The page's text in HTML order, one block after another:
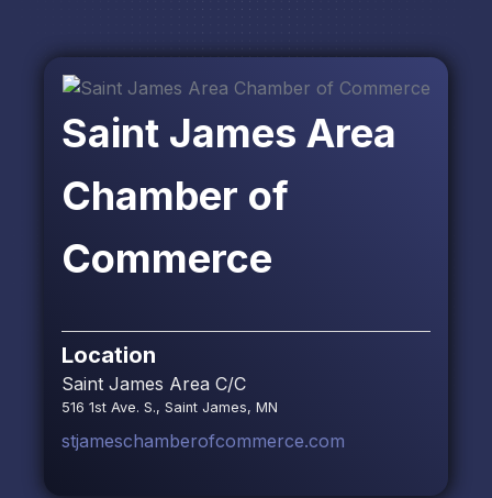
Saint James Area
Chamber of
Commerce
Location
Saint James Area C/C
516 1st Ave. S., Saint James, MN
stjameschamberofcommerce.com